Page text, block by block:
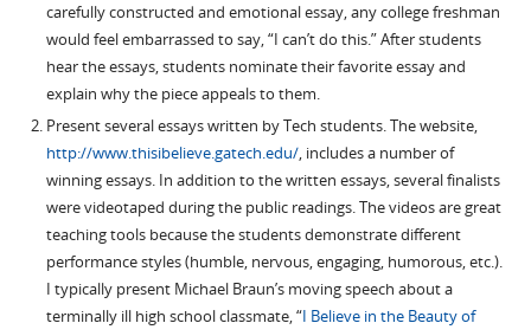
carefully constructed and emotional essay, any college freshman
would feel embarrassed to say, “I can’t do this.” After students
hear the essays, students nominate their favorite essay and
explain why the piece appeals to them.
Present several essays written by Tech students. The website,
http://www.thisibelieve.gatech.edu/, includes a number of
winning essays. In addition to the written essays, several finalists
were videotaped during the public readings. The videos are great
teaching tools because the students demonstrate different
performance styles (humble, nervous, engaging, humorous, etc.).
I typically present Michael Braun’s moving speech about a
terminally ill high school classmate, “I Believe in the Beauty of